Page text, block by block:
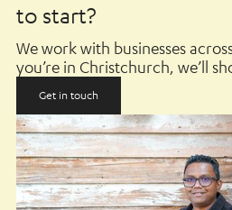
to start?
We work with businesses
you’re in Christchurch, we’ll
Get in touch
Get in touch